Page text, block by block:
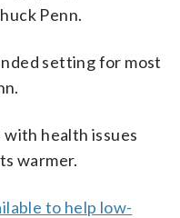
Penn.
setting for most
health issues
warmer.
to help low-